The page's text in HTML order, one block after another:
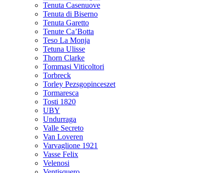
Tenuta Casenuove
Tenuta di Biserno
Tenuta Garetto
Tenute Ca’Botta
Teso La Monja
Tetuna Ulisse
Thorn Clarke
Tommasi Viticoltori
Torbreck
Torley Pezsgopinceszet
Tormaresca
Tosti 1820
UBY
Undurraga
Valle Secreto
Van Loveren
Varvaglione 1921
Vasse Felix
Velenosi